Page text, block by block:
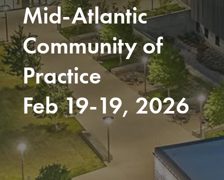
Mid-Atlantic
Community of
Practice
Feb 19-19, 2026